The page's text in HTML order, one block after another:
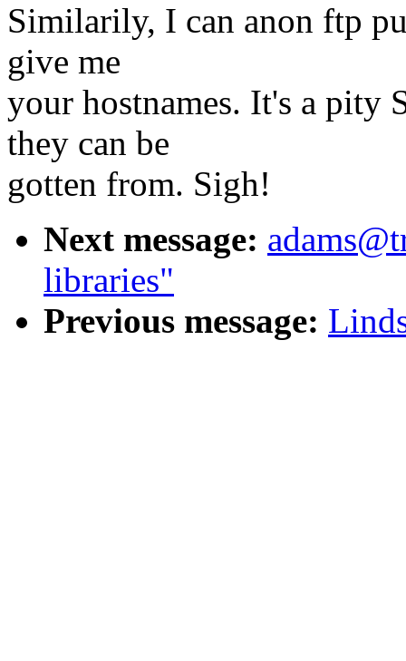
Similarily, I can anon ftp
give me
your hostnames. It's a pity
they can be
gotten from. Sigh!
Next message:
libraries"
Previous message: